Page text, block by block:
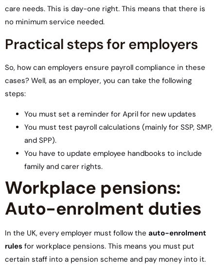
care needs. This is day-one right. This means that there is
no minimum service needed.
Practical steps for employers
So, how can employers ensure payroll compliance in these
cases? Well, as an employer, you can take the following
steps:
You must set a reminder for April for new updates
You must test payroll calculations (mainly for SSP, SMP,
and SPP).
You have to update employee handbooks to include
family and carer rights.
Workplace pensions:
Auto-enrolment duties
In the UK, every employer must follow the auto-enrolment
rules for workplace pensions. This means you must put
certain staff into a pension scheme and pay money into it.